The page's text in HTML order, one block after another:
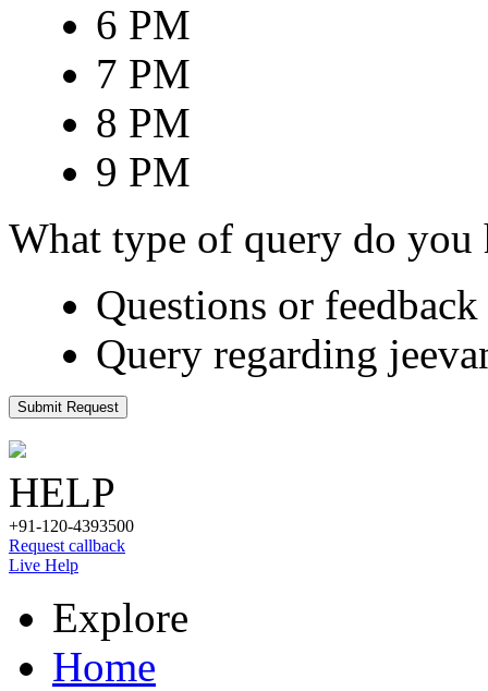
6 PM
7 PM
8 PM
9 PM
What type of query do you
Questions or
Query regarding
Submit Request
HELP
+91-120-4393500
Request callback
Live Help
Explore
Home